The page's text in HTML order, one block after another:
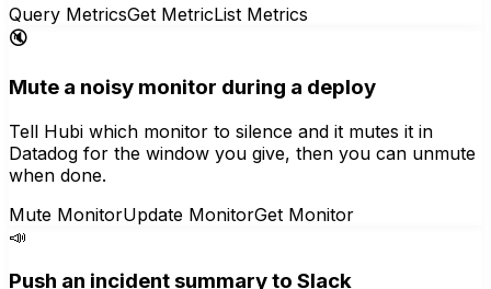
Query MetricsGet MetricList Metrics
🔇
Mute a noisy monitor during a deploy
Tell Hubi which monitor to silence and it mutes it in
Datadog for the window you give, then you can unmute
when done.
Mute MonitorUpdate MonitorGet Monitor
📣
Push an incident summary to Slack